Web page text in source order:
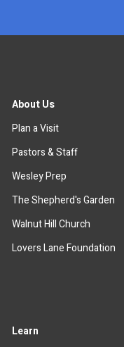
About Us
Plan a Visit
Pastors & Staff
Wesley Prep
The Shepherd's Garden
Walnut Hill Church
Lovers Lane Foundation
Learn